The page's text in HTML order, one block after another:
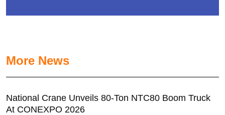
More News
National Crane Unveils 80-Ton NTC80 Boom Truck
At CONEXPO 2026